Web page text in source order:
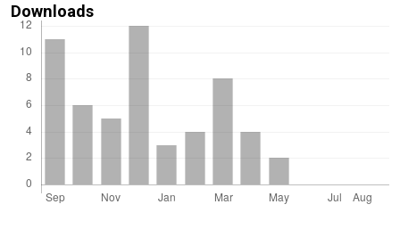
Downloads